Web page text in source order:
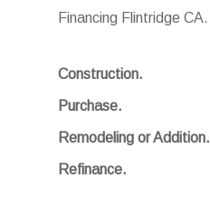
Financing Flintridge CA.
Construction.
Purchase.
Remodeling or Addition.
Refinance.